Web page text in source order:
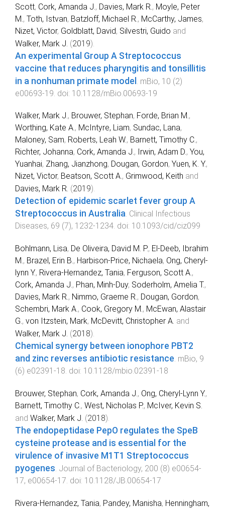
Scott, Cork, Amanda J. , Davies, Mark R. , Moyle, Peter
M. , Toth, Istvan, Batzloff, Michael R. , McCarthy, James,
Nizet, Victor, Goldblatt, David, Silvestri, Guido and
Walker, Mark J. (2019).
An experimental Group A Streptococcus
vaccine that reduces pharyngitis and tonsillitis
in a nonhuman primate model
mBio, 10 (2)
e00693-19 . doi: 10.1128/mBio.00693-19
Walker, Mark J., Brouwer, Stephan, Forde, Brian M.,
Worthing, Kate A., McIntyre, Liam, Sundac, Lana,
Maloney, Sam, Roberts, Leah W., Barnett, Timothy C.,
Richter, Johanna, Cork, Amanda J., Irwin, Adam D., You,
Yuanhai, Zhang, Jianzhong, Dougan, Gordon, Yuen, K. Y.,
Nizet, Victor, Beatson, Scott A., Grimwood, Keith and
Davies, Mark R. (2019).
Detection of epidemic scarlet fever group A
Streptococcus in Australia. Clinical Infectious
Diseases, 69 (7), 1232-1234. doi: 10.1093/cid/ciz099
Bohlmann, Lisa, De Oliveira, David M. P., El-Deeb, Ibrahim
M., Brazel, Erin B., Harbison-Price, Nichaela, Ong, Cheryl-
lynn Y., Rivera-Hernandez, Tania, Ferguson, Scott A.,
Cork, Amanda J., Phan, Minh-Duy, Soderholm, Amelia T.,
Davies, Mark R., Nimmo, Graeme R., Dougan, Gordon,
Schembri, Mark A., Cook, Gregory M., McEwan, Alastair
G., von Itzstein, Mark, McDevitt, Christopher A. and
Walker, Mark J. (2018).
Chemical synergy between ionophore PBT2
and zinc reverses antibiotic resistance. mBio, 9
(6) e02391-18. doi: 10.1128/mbio.02391-18
Brouwer, Stephan, Cork, Amanda J., Ong, Cheryl-Lynn Y.,
Barnett, Timothy C., West, Nicholas P., McIver, Kevin S.
and Walker, Mark J. (2018).
The endopeptidase PepO regulates the SpeB
cysteine protease and is essential for the
virulence of invasive M1T1 Streptococcus
pyogenes. Journal of Bacteriology, 200 (8) e00654-
17, e00654-17. doi: 10.1128/JB.00654-17
Rivera-Hernandez, Tania, Pandey, Manisha, Henningham,